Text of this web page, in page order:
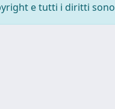
e tutti i diritti